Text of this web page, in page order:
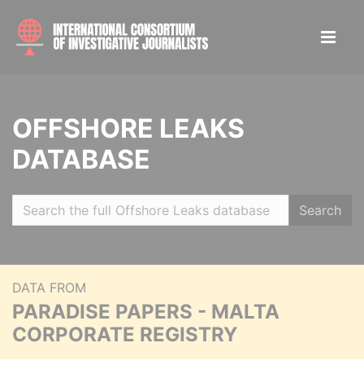
OFFSHORE LEAKS
DATABASE
Search
DATA FROM
PARADISE PAPERS - MALTA
CORPORATE REGISTRY